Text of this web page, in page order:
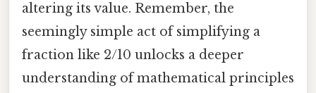
altering its value. Remember, the
seemingly simple act of simplifying a
fraction like 2/10 unlocks a deeper
understanding of mathematical principles